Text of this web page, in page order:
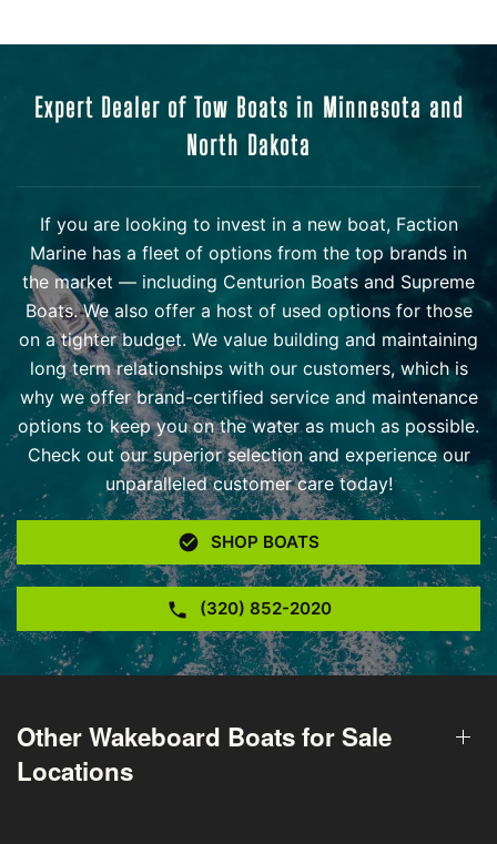
Expert Dealer of Tow Boats in Minnesota and
North Dakota
If you are looking to invest in a new boat, Faction
Marine has a fleet of options from the top brands in
the market — including Centurion Boats and Supreme
Boats. We also offer a host of used options for those
on a tighter budget. We value building and maintaining
long term relationships with our customers, which is
why we offer brand-certified service and maintenance
options to keep you on the water as much as possible.
Check out our superior selection and experience our
unparalleled customer care today!
SHOP BOATS
(320) 852-2020
Other Wakeboard Boats for Sale
Locations